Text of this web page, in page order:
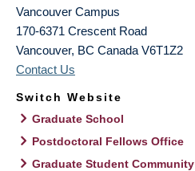
Vancouver Campus
170-6371 Crescent Road
Vancouver, BC Canada V6T1Z2
Contact Us
Switch Website
Graduate School
Postdoctoral Fellows Office
Graduate Student Community